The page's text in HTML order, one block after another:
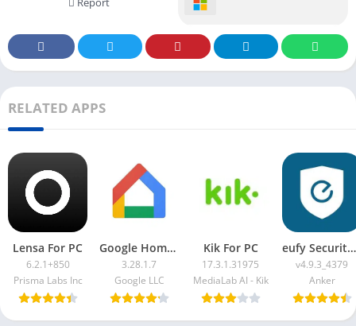
RELATED APPS
Lensa For PC
6.2.1+850
Prisma Labs Inc
Google Home App For PC
3.28.1.7
Google LLC
Kik For PC
17.3.1.31975
MediaLab AI - Kik
eufy Security App For PC
v4.9.3_4379
Anker